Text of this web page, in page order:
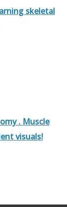
skeletal
. Muscle
visuals!